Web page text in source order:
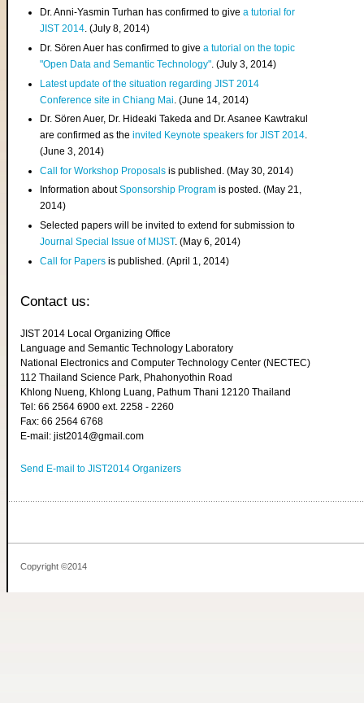
Dr. Anni-Yasmin Turhan has confirmed to givea tutorial for
JIST 2014. (July 8, 2014)
Dr. Sören Auer has confirmed to givea tutorial on the topic
"Open Data and Semantic Technology". (July 3, 2014)
Latest update of the situation regarding JIST 2014
Conference site in Chiang Mai . (June 14, 2014)
Dr. Sören Auer, Dr. Hideaki Takeda and Dr. Asanee Kawtrakul
are confirmed as theinvited Keynote speakers for JIST 2014.
(June 3, 2014)
Call for Workshop Proposals is published. (May 30, 2014)
Information aboutSponsorship Program is posted. (May 21,
2014)
Selected papers will be invited to extend for submission to
Journal Special Issue of MIJST. (May 6, 2014)
Call for Papers is published. (April 1, 2014)
Contact us:
JIST 2014 Local Organizing Office
Language and Semantic Technology Laboratory
National Electronics and Computer Technology Center (NECTEC)
112 Thailand Science Park, Phahonyothin Road
Khlong Nueng, Khlong Luang, Pathum Thani 12120 Thailand
Tel: 66 2564 6900 ext. 2258 - 2260
Fax: 66 2564 6768
E-mail: jist2014@gmail.com
Send E-mail to JIST2014 Organizers
Copyright ©2014